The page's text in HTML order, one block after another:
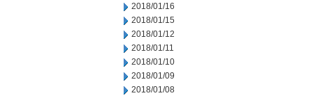
2018/01/16
2018/01/15
2018/01/12
2018/01/11
2018/01/10
2018/01/09
2018/01/08